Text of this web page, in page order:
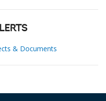
& Documents